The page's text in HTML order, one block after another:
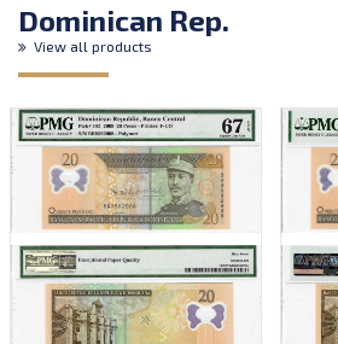
Dominican Rep.
View all products